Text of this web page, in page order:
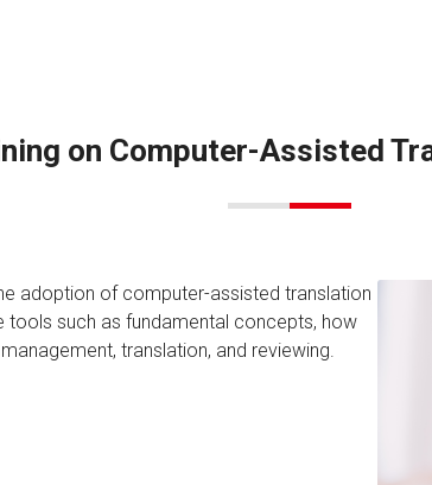
on Computer-Assisted
adoption of computer-assisted translation
such as fundamental concepts, how
translation, and reviewing.